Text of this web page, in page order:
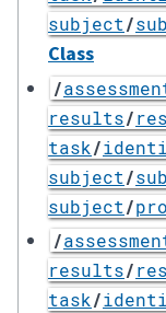
subject/
Class
/
results/
task/
subject/
subject/
/
results/
task/